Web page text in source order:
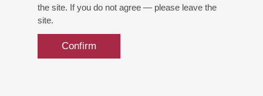
the site. If you do not agree — please leave the
site.
Confirm